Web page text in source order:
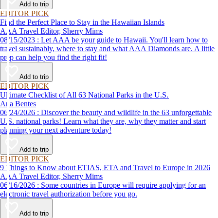
Add to trip
EDITOR PICK
Find the Perfect Place to Stay in the Hawaiian Islands
AAA Travel Editor, Sherry Mims
08/15/2023 : Let AAA be your guide to Hawaii. You'll learn how to
travel sustainably, where to stay and what AAA Diamonds are. A little
prep can help you find the right fit!
Add to trip
EDITOR PICK
Ultimate Checklist of All 63 National Parks in the U.S.
Ana Bentes
06/24/2026 : Discover the beauty and wildlife in the 63 unforgettable
U.S. national parks! Learn what they are, why they matter and start
planning your next adventure today!
Add to trip
EDITOR PICK
9 Things to Know about ETIAS, ETA and Travel to Europe in 2026
AAA Travel Editor, Sherry Mims
06/16/2026 : Some countries in Europe will require applying for an
electronic travel authorization before you go.
Add to trip